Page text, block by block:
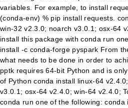
variables. For example, to install
(conda-env) % pip install requests.
win-32 v2.3.0; noarch v3.0.1; osx-64
install this package with conda run
install -c conda-forge pyspark From
what needs to be done in order to
pptk requires 64-bit Python and is
of Python conda install linux-64
v3.0.1; osx-64 v2.4.0; win-64 v2.4.0;
conda run one of the following: conda